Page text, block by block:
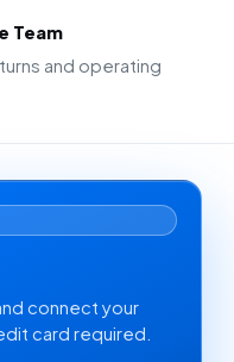
Team
and operating
connect your
card required.